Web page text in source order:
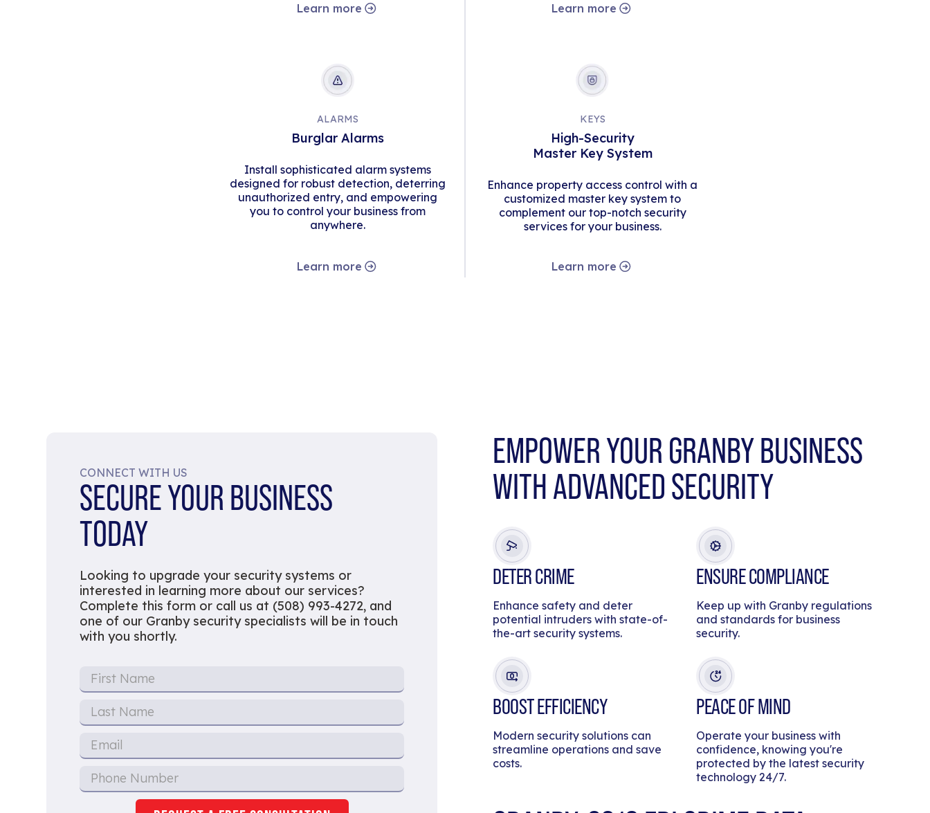
Learn more Learn more
ALARMS
Burglar Alarms
Install sophisticated alarm systems
designed for robust detection, deterring
unauthorized entry, and empowering
you to control your business from
anywhere.
Learn more
KEYS
High-Security
Master Key System
Enhance property access control with a
customized master key system to
complement our top-notch security
services for your business.
Learn more
CONNECT WITH US
SECURE YOUR BUSINESS
TODAY
Looking to upgrade your security systems or
interested in learning more about our services?
Complete this form or call us at (508) 993-4272, and
one of our Granby security specialists will be in touch
with you shortly.
EMPOWER YOUR GRANBY BUSINESS
WITH ADVANCED SECURITY
DETER CRIME
Enhance safety and deter
potential intruders with state-of-
the-art security systems.
ENSURE COMPLIANCE
Keep up with Granby regulations
and standards for business
security.
BOOST EFFICIENCY
Modern security solutions can
streamline operations and save
costs.
PEACE OF MIND
Operate your business with
confidence, knowing you're
protected by the latest security
technology 24/7.